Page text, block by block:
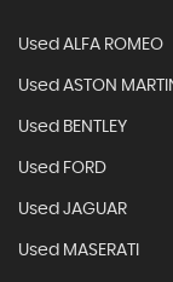
Used ALFA ROMEO
Used ASTON
Used BENTLEY
Used FORD
Used JAGUAR
Used MASERATI